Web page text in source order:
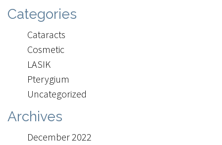
Categories
Cataracts
Cosmetic
LASIK
Pterygium
Uncategorized
Archives
December 2022